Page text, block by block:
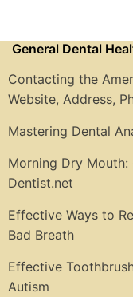
General Dental
Contacting the
Website, Address,
Mastering Dental
Morning Dry Mouth:
Dentist.net
Effective Ways to
Bad Breath
Effective
Autism